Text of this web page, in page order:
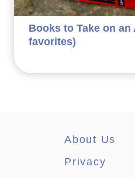
Books to Take on
favorites)
About Us
Privacy